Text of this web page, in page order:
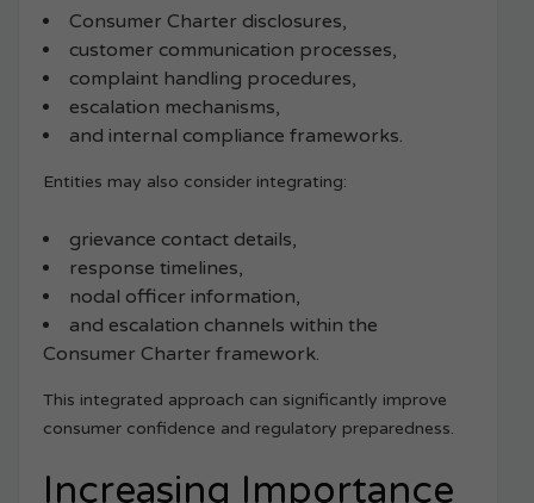
Consumer Charter disclosures,
customer communication processes,
complaint handling procedures,
escalation mechanisms,
and internal compliance frameworks.
Entities may also consider integrating:
grievance contact details,
response timelines,
nodal officer information,
and escalation channels within the
Consumer Charter framework.
This integrated approach can significantly improve
consumer confidence and regulatory preparedness.
Increasing Importance